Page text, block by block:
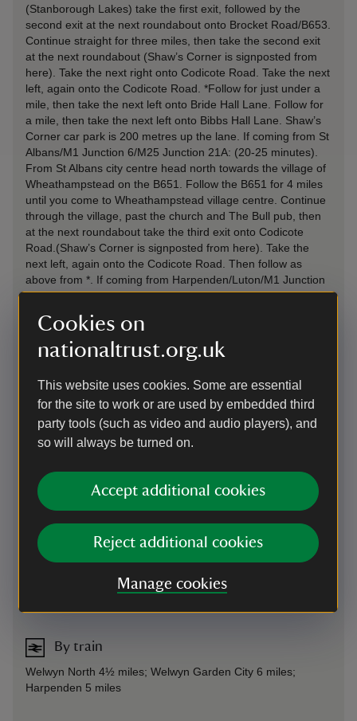
Cookies on
nationaltrust.org.uk
This website uses cookies. Some are essential
for the site to work or are used by embedded third
party tools (such as video and audio players), and
so will always be turned on.
Accept additional cookies
Reject additional cookies
Manage cookies
(Stanborough Lakes) take the first exit, followed by the
second exit at the next roundabout onto Brocket Road/B653.
Continue straight for three miles, then take the second exit
at the next roundabout (Shaw’s Corner is signposted from
here). Take the next right onto Codicote Road. Take the next
left, again onto the Codicote Road. *Follow for just under a
mile, then take the next left onto Bride Hall Lane. Follow for
a mile, then take the next left onto Bibbs Hall Lane. Shaw’s
Corner car park is 200 metres up the lane. If coming from St
Albans/M1 Junction 6/M25 Junction 21A: (20-25 minutes).
From St Albans city centre head north towards the village of
Wheathampstead on the B651. Follow the B651 for 4 miles
until you come to Wheathampstead village centre. Continue
through the village, past the church and The Bull pub, then
at the next roundabout take the third exit onto Codicote
Road.(Shaw’s Corner is signposted from here). Take the
next left, again onto the Codicote Road. Then follow as
above from *. If coming from Harpenden/Luton/M1 Junction
10 (20 minutes – from Luton): Follow signs for
Continue to follow the Lower Luton Road, through two
roundabouts at Batford. At the next roundabout continue
straight (second exit) onto Codicote Road. Take the next left,
If there has been heavy rain please follow the instructions in
the labelled box below. If you are unsure which route to take,
please call us on 01438 820307 and we will do everything
that we can to help.
house. Please be aware that our car park is very small, and
be prepared to wait on busy days. Not suitable for large
vehicles.
Sat Nav: Postcode AL6 9BX. Please note that Sat Nav routes
will be the quickest, but not necessarily the easiest - if
through a ford and routes to Shaw's Corner that are not
By train
Welwyn North 4½ miles; Welwyn Garden City 6 miles;
Harpenden 5 miles